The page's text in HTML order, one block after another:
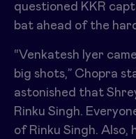
questioned KKR
bat ahead of the
“Venkatesh Iyer
big shots,” Chopra
astonished that
Rinku Singh.
of Rinku Singh. Also,